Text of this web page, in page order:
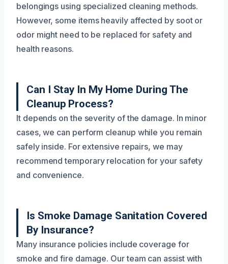
belongings using specialized cleaning methods.
However, some items heavily affected by soot or
odor might need to be replaced for safety and
health reasons.
Can I Stay In My Home During The
Cleanup Process?
It depends on the severity of the damage. In minor
cases, we can perform cleanup while you remain
safely inside. For extensive repairs, we may
recommend temporary relocation for your safety
and convenience.
Is Smoke Damage Sanitation Covered
By Insurance?
Many insurance policies include coverage for
smoke and fire damage. Our team can assist with